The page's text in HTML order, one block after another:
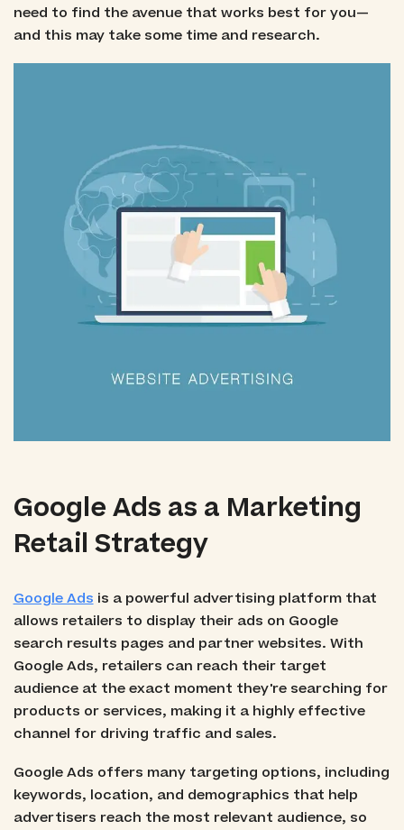
need to find the avenue that works best for you—
and this may take some time and research.
Google Ads as a Marketing
Retail Strategy
Google Ads is a powerful advertising platform that
allows retailers to display their ads on Google
search results pages and partner websites. With
Google Ads, retailers can reach their target
audience at the exact moment they're searching for
products or services, making it a highly effective
channel for driving traffic and sales.
Google Ads offers many targeting options, including
keywords, location, and demographics that help
advertisers reach the most relevant audience, so